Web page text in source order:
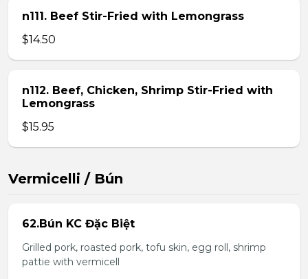
n111. Beef Stir-Fried with Lemongrass
$14.50
n112. Beef, Chicken, Shrimp Stir-Fried with
Lemongrass
$15.95
Vermicelli / Bún
62.Bún KC Đặc Biệt
Grilled pork, roasted pork, tofu skin, egg roll, shrimp
pattie with vermicell